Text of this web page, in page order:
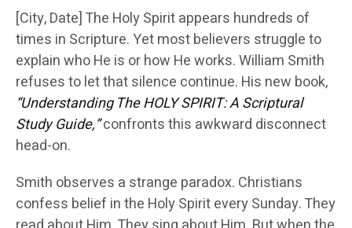
[City, Date] The Holy Spirit appears hundreds of
times in Scripture. Yet most believers struggle to
explain who He is or how He works. William Smith
refuses to let that silence continue. His new book,
“Understanding The HOLY SPIRIT: A Scriptural
Study Guide,”confronts this awkward disconnect
head-on.
Smith observes a strange paradox. Christians
confess belief in the Holy Spirit every Sunday. They